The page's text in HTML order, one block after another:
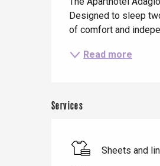
Designed to sleep
of comfort and
Read more
Services
Sheets and